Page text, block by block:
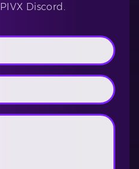
PIVX Discord